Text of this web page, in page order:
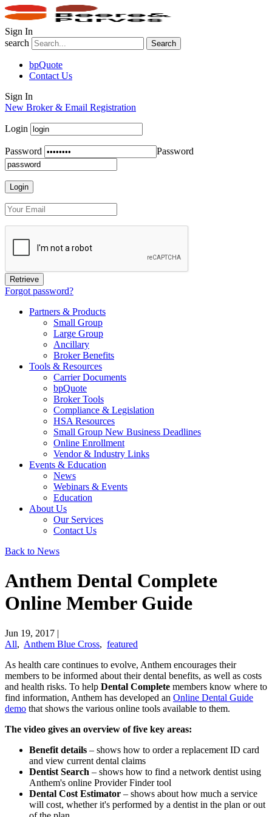
Sign In
search
Search
bpQuote
Contact Us
Sign In
New Broker & Email Registration
Login
Password Password
Forgot password?
Partners & Products
Small Group
Large Group
Ancillary
Broker Benefits
Tools & Resources
Carrier Documents
bpQuote
Broker Tools
Compliance & Legislation
HSA Resources
Small Group New Business Deadlines
Online Enrollment
Vendor & Industry Links
Events & Education
News
Webinars & Events
Education
About Us
Our Services
Contact Us
Back to News
Anthem Dental Complete
Online Member Guide
Jun 19, 2017 |
All, Anthem Blue Cross, featured
​As health care continues to evolve, Anthem encourages their
members to be informed about their dental benefits, as well as costs
and health risks. To help Dental Complete members know where to
find information, Anthem has developed an ​Online Dental Guide
demo that shows the various online tools available to them.
The video gives an overview of five key areas:
Benefit details – shows how to order a replacement ID card
and view current dental claims
Dentist Search – shows how to find a network dentist using
Anthem's online Provider Finder tool
Dental Cost Estimator – shows about how much a service
will cost, whether it's performed by a dentist in the plan or out